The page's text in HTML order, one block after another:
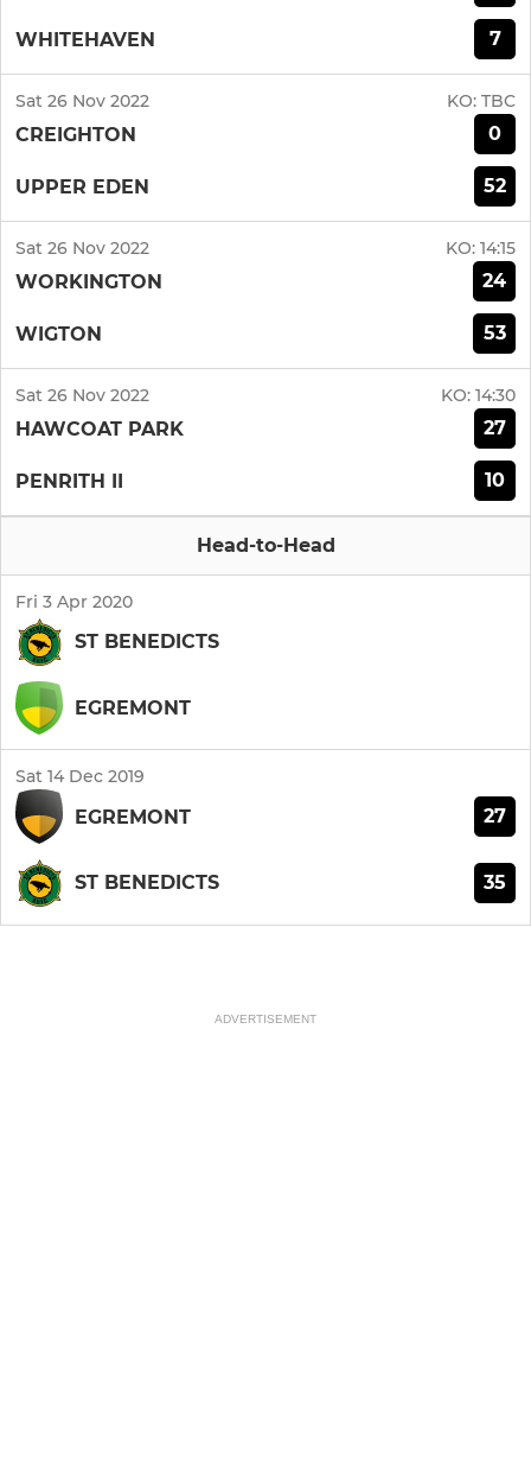
WHITEHAVEN 7
Sat 26 Nov 2022 KO: TBC
CREIGHTON 0
UPPER EDEN 52
Sat 26 Nov 2022 KO: 14:15
WORKINGTON 24
WIGTON 53
Sat 26 Nov 2022 KO: 14:30
HAWCOAT PARK 27
PENRITH II 10
Head-to-Head
Fri 3 Apr 2020
ST BENEDICTS
EGREMONT
Sat 14 Dec 2019
EGREMONT 27
ST BENEDICTS 35
ADVERTISEMENT